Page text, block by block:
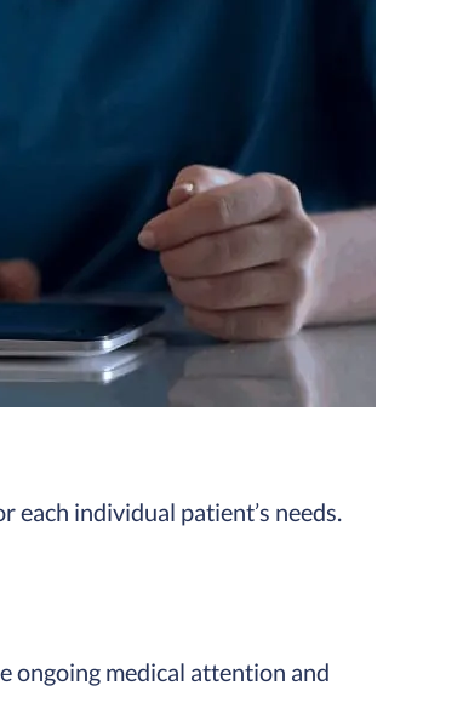
individual patient’s needs.
ongoing medical attention and